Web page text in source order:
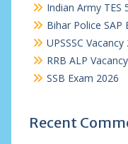
Indian Army TES
Bihar Police SAP
UPSSSC Vacancy
RRB ALP
SSB Exam 2026
Recent